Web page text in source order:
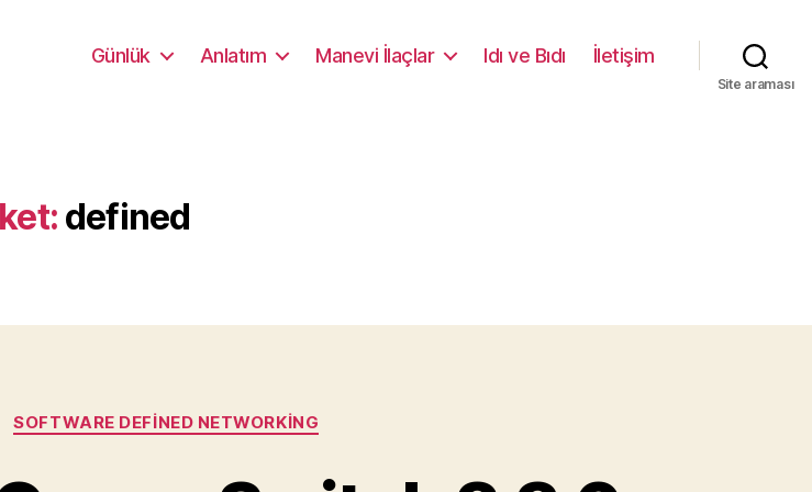
Günlük Anlatım Manevi İlaçlar Idı ve Bıdı İletişim
Site araması
defined
Kategoriler
SOFTWARE DEFINED NETWORKING